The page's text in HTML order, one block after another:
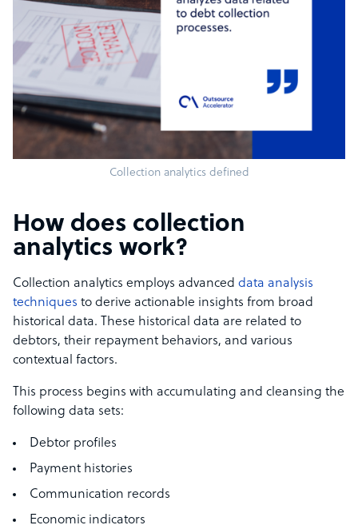
Collection analytics defined
How does collection
analytics work?
Collection analytics employs advanced data analysis
techniques to derive actionable insights from broad
historical data. These historical data are related to
debtors, their repayment behaviors, and various
contextual factors.
This process begins with accumulating and cleansing the
following data sets:
Debtor profiles
Payment histories
Communication records
Economic indicators